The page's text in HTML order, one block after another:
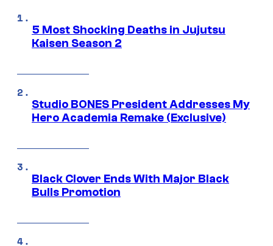
5 Most Shocking Deaths in Jujutsu
Kaisen Season 2
Studio BONES President Addresses My
Hero Academia Remake (Exclusive)
Black Clover Ends With Major Black
Bulls Promotion